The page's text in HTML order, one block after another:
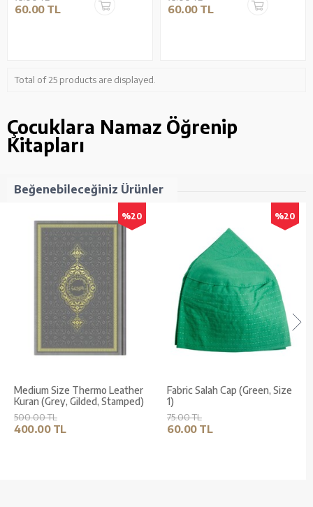
60.00 TL 60.00 TL
Total of 25 products are displayed.
Çocuklara Namaz Öğrenip
Kitapları
Beğenebileceğiniz Ürünler
%20
Medium Size Thermo Leather
Kuran (Grey, Gilded, Stamped)
500.00 TL
400.00 TL
%20
Fabric Salah Cap (Green, Size
1)
75.00 TL
60.00 TL